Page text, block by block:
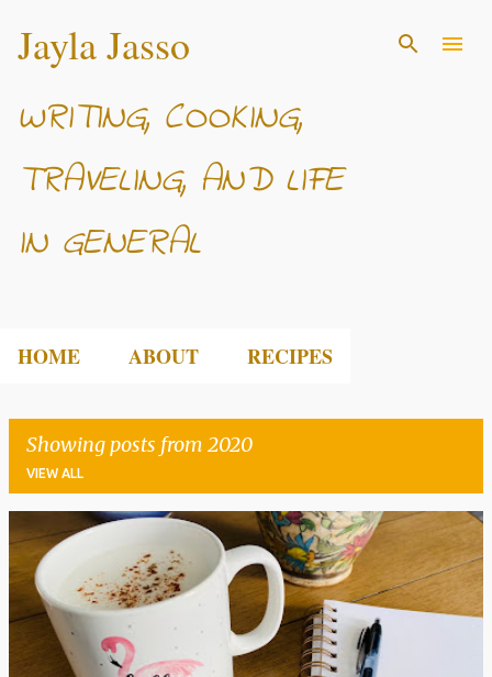
Jayla Jasso
WRITING, COOKING,
TRAVELING, AND LIFE
IN GENERAL
HOME ABOUT RECIPES
Showing posts from 2020
VIEW ALL
P
o